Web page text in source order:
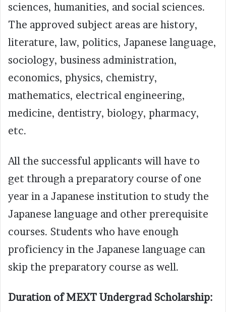
sciences, humanities, and social sciences.
The approved subject areas are history,
literature, law, politics, Japanese language,
sociology, business administration,
economics, physics, chemistry,
mathematics, electrical engineering,
medicine, dentistry, biology, pharmacy,
etc.
All the successful applicants will have to
get through a preparatory course of one
year in a Japanese institution to study the
Japanese language and other prerequisite
courses. Students who have enough
proficiency in the Japanese language can
skip the preparatory course as well.
Duration of MEXT Undergrad Scholarship: